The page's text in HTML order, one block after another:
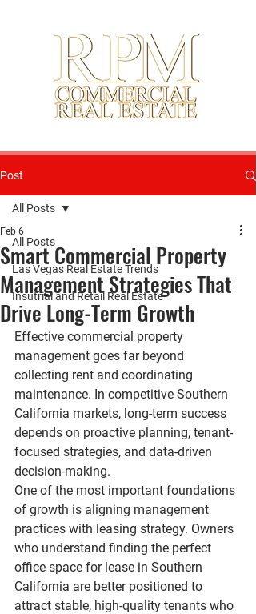
Post
All Posts
Las Vegas Real Estate Trends
Insutrial and Retail Real Estate
All Posts
Smart Commercial Property
Management Strategies That
Drive Long-Term Growth
Feb 6
Effective commercial property
management goes far beyond
collecting rent and coordinating
maintenance. In competitive Southern
California markets, long-term success
depends on proactive planning, tenant-
focused strategies, and data-driven
decision-making.
One of the most important foundations
of growth is aligning management
practices with leasing strategy. Owners
who understand finding the perfect
office space for lease in Southern
California are better positioned to
attract stable, high-quality tenants who